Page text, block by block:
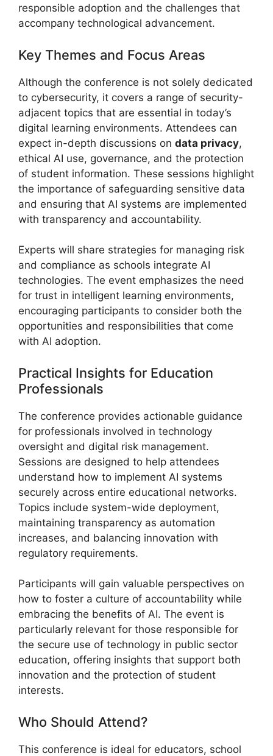
responsible adoption and the challenges that
accompany technological advancement.
Key Themes and Focus Areas
Although the conference is not solely dedicated
to cybersecurity, it covers a range of security-
adjacent topics that are essential in today’s
digital learning environments. Attendees can
expect in-depth discussions on data privacy,
ethical AI use, governance, and the protection
of student information. These sessions highlight
the importance of safeguarding sensitive data
and ensuring that AI systems are implemented
with transparency and accountability.
Experts will share strategies for managing risk
and compliance as schools integrate AI
technologies. The event emphasizes the need
for trust in intelligent learning environments,
encouraging participants to consider both the
opportunities and responsibilities that come
with AI adoption.
Practical Insights for Education
Professionals
The conference provides actionable guidance
for professionals involved in technology
oversight and digital risk management.
Sessions are designed to help attendees
understand how to implement AI systems
securely across entire educational networks.
Topics include system-wide deployment,
maintaining transparency as automation
increases, and balancing innovation with
regulatory requirements.
Participants will gain valuable perspectives on
how to foster a culture of accountability while
embracing the benefits of AI. The event is
particularly relevant for those responsible for
the secure use of technology in public sector
education, offering insights that support both
innovation and the protection of student
interests.
Who Should Attend?
This conference is ideal for educators, school